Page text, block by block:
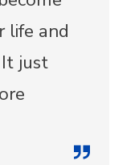
life and
It just